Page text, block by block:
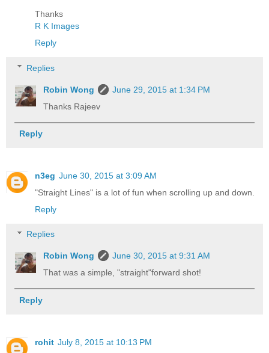
Thanks
R K Images
Reply
Replies
Robin Wong
June 29, 2015 at 1:34 PM
Thanks Rajeev
Reply
n3eg June 30, 2015 at 3:09 AM
"Straight Lines" is a lot of fun when scrolling up and down.
Reply
Replies
Robin Wong
June 30, 2015 at 9:31 AM
That was a simple, "straight"forward shot!
Reply
rohit July 8, 2015 at 10:13 PM